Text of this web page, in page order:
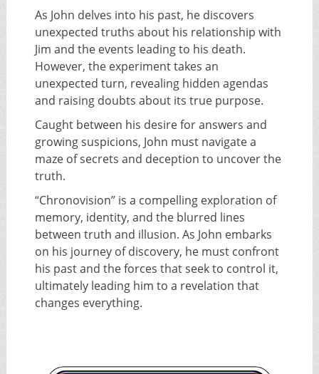
As John delves into his past, he discovers
unexpected truths about his relationship with
Jim and the events leading to his death.
However, the experiment takes an
unexpected turn, revealing hidden agendas
and raising doubts about its true purpose.
Caught between his desire for answers and
growing suspicions, John must navigate a
maze of secrets and deception to uncover the
truth.
“Chronovision” is a compelling exploration of
memory, identity, and the blurred lines
between truth and illusion. As John embarks
on his journey of discovery, he must confront
his past and the forces that seek to control it,
ultimately leading him to a revelation that
changes everything.